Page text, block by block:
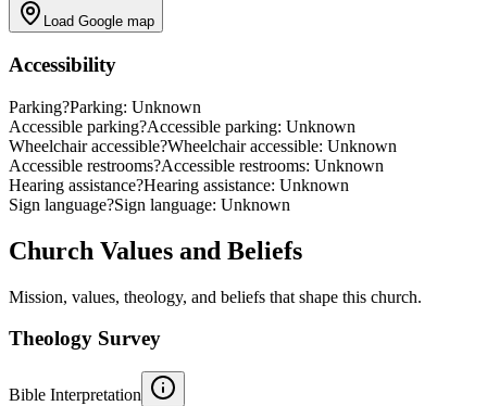
Load Google map
Accessibility
Parking?Parking: Unknown
Accessible parking?Accessible parking: Unknown
Wheelchair accessible?Wheelchair accessible: Unknown
Accessible restrooms?Accessible restrooms: Unknown
Hearing assistance?Hearing assistance: Unknown
Sign language?Sign language: Unknown
Church Values and Beliefs
Mission, values, theology, and beliefs that shape this church.
Theology Survey
Bible Interpretation